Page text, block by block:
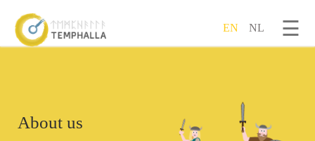
☰
EN NL
About us